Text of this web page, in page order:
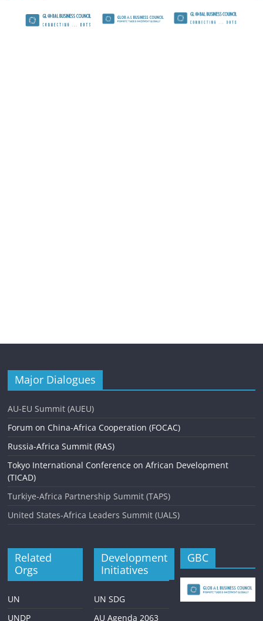
Major Dialogues
AU-EU Summit (AUEU)
Forum on China-Africa Cooperation (FOCAC)
Russia-Africa Summit (RAS)
Tokyo International Conference on African Development
(TICAD)
Turkiye-Africa Partnership Summit (TAPS)
United States-Africa Leaders Summit (UALS)
Related
Orgs
UN
UNDP
Development
Initiatives
UN SDG
AU Agenda 2063
GBC